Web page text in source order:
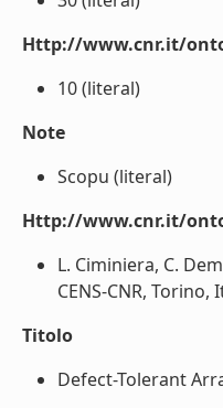
Http://www.cnr.it/
10 (literal)
Note
Scopu (literal)
Http://www.cnr.it/
L. Ciminiera, C.
CENS-CNR, Torino,
Titolo
Defect-Tolerant